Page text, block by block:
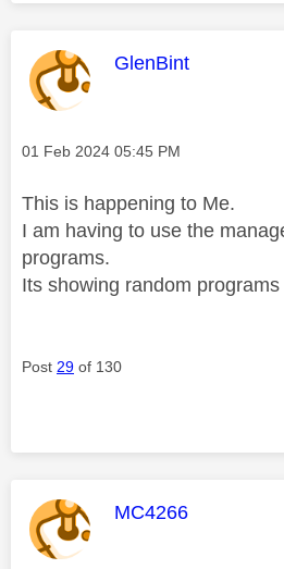
This message was
GlenBint
Message posted on
‎01 Feb 2024 05:45 PM
This is happening to Me.
I am having to use the
programs.
Its showing random
Post 29 of 130
This message was
MC4266